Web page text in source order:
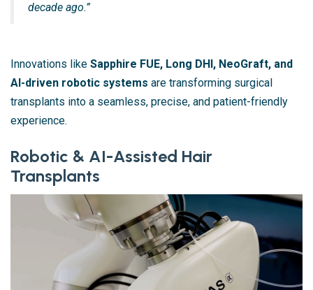
decade ago.”
Innovations like Sapphire FUE, Long DHI, NeoGraft, and
AI-driven robotic systems are transforming surgical
transplants into a seamless, precise, and patient-friendly
experience.
Robotic & AI-Assisted Hair
Transplants